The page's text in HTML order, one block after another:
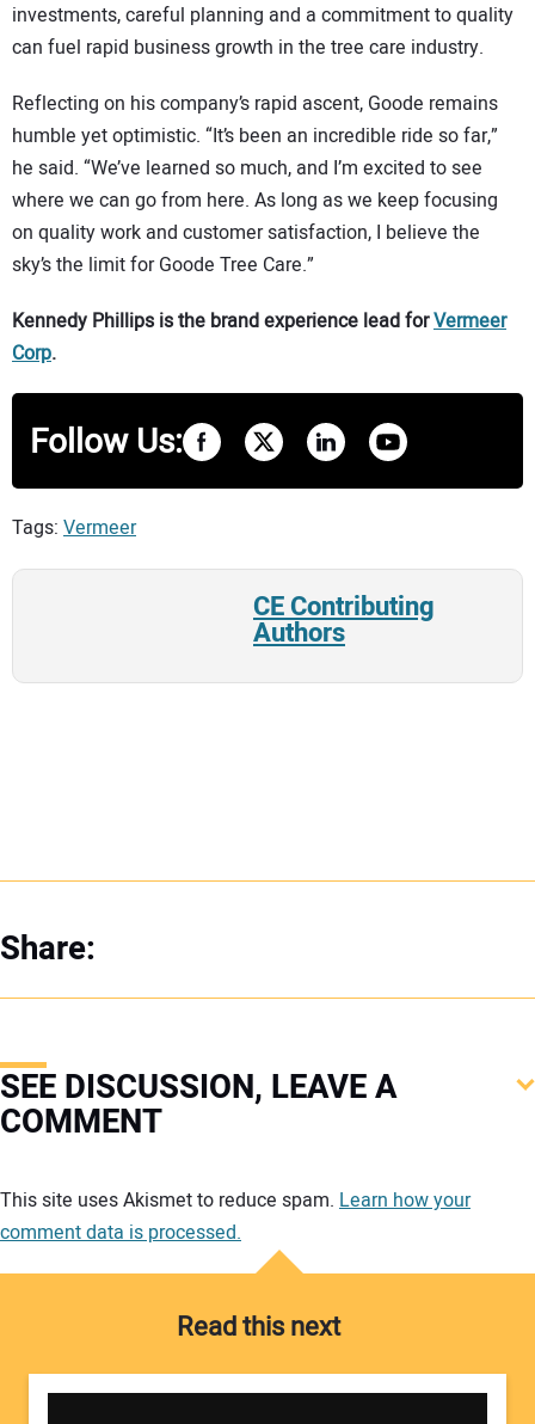
investments, careful planning and a commitment to quality
can fuel rapid business growth in the tree care industry.
Reflecting on his company’s rapid ascent, Goode remains
humble yet optimistic. “It’s been an incredible ride so far,”
he said. “We’ve learned so much, and I’m excited to see
where we can go from here. As long as we keep focusing
on quality work and customer satisfaction, I believe the
sky’s the limit for Goode Tree Care.”
Kennedy Phillips is the brand experience lead forVermeer
Corp.
Follow Us:
Tags: Vermeer
CE Contributing
Authors
Share:
SEE DISCUSSION, LEAVE A
COMMENT
This site uses Akismet to reduce spam. Learn how your
comment data is processed.
Read this next